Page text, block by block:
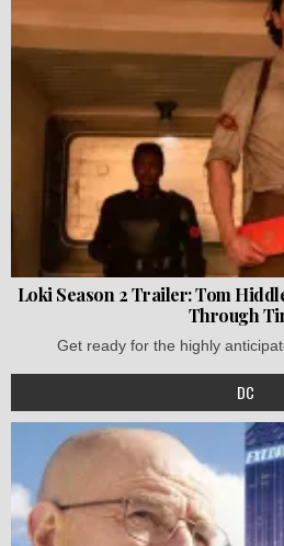
Loki Season 2 Trailer: Tom
Through
Get ready for the highly
DC